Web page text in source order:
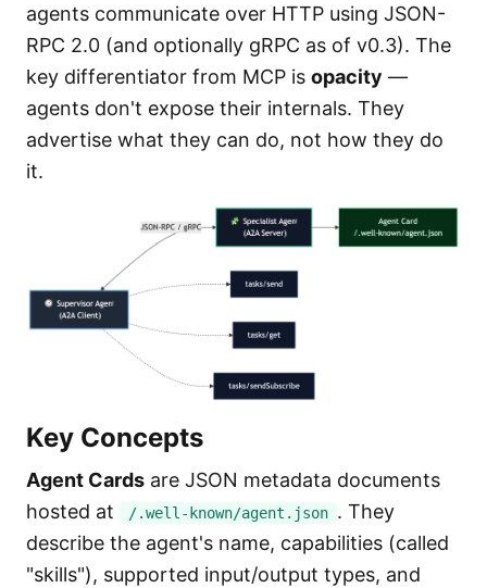
agents communicate over HTTP using JSON-
RPC 2.0 (and optionally gRPC as of v0.3). The
key differentiator from MCP is opacity —
agents don't expose their internals. They
advertise what they can do, not how they do
it.
Key Concepts
Agent Cards are JSON metadata documents
hosted at
/.well-known/agent.json . They
describe the agent's name, capabilities (called
"skills"), supported input/output types, and